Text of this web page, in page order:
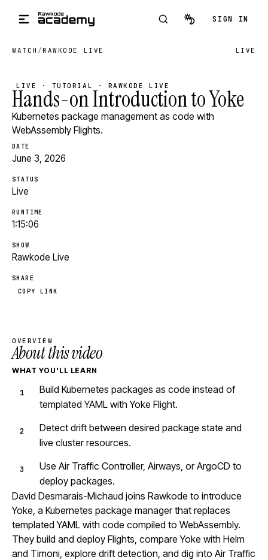
SIGN IN
WATCH / RAWKODE LIVE LIVE
LIVE · TUTORIAL · RAWKODE LIVE
Hands-on Introduction to Yoke
Kubernetes package management as code with
WebAssembly Flights.
DATE
June 3, 2026
STATUS
Live
RUNTIME
1:15:06
SHOW
Rawkode Live
SHARE
COPY LINK
OVERVIEW
About this video
WHAT YOU'LL LEARN
Build Kubernetes packages as code instead of
templated YAML with Yoke Flight.
Detect drift between desired package state and
live cluster resources.
Use Air Traffic Controller, Airways, or ArgoCD to
deploy packages.
David Desmarais-Michaud joins Rawkode to introduce
Yoke, a Kubernetes package manager that replaces
templated YAML with code compiled to WebAssembly.
They build and deploy Flights, compare Yoke with Helm
and Timoni, explore drift detection, and dig into Air Traffic